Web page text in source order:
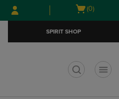
Skip
to
Skip
to
menu
Open
(0)
SPIRIT SHOP